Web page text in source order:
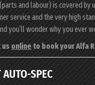
and labour) is covered by
service and the very high
you’ll wonder why you ever
online to book your Alfa
AUTO-SPEC